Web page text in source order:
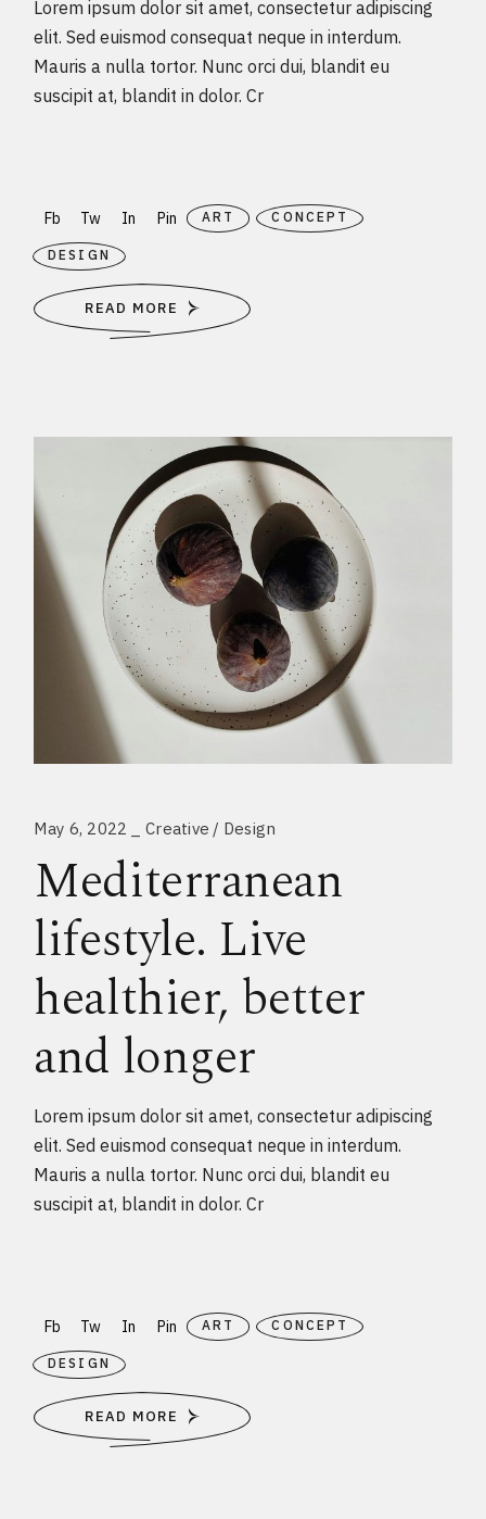
Lorem ipsum dolor sit amet, consectetur adipiscing
elit. Sed euismod consequat neque in interdum.
Mauris a nulla tortor. Nunc orci dui, blandit eu
suscipit at, blandit in dolor. Cr
Fb Tw In Pin ART CONCEPT
DESIGN
READ MORE
May 6, 2022 Creative Design
Mediterranean
lifestyle. Live
healthier, better
and longer
Lorem ipsum dolor sit amet, consectetur adipiscing
elit. Sed euismod consequat neque in interdum.
Mauris a nulla tortor. Nunc orci dui, blandit eu
suscipit at, blandit in dolor. Cr
Fb Tw In Pin ART CONCEPT
DESIGN
READ MORE